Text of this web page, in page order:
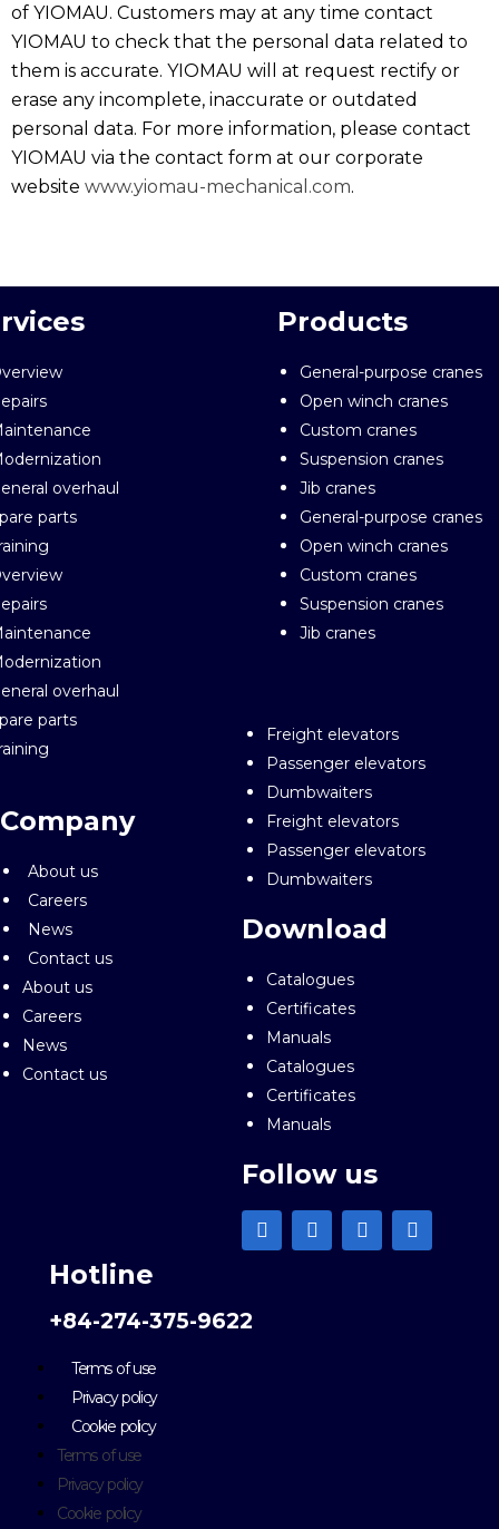
of YIOMAU. Customers may at any time contact
YIOMAU to check that the personal data related to
them is accurate. YIOMAU will at request rectify or
erase any incomplete, inaccurate or outdated
personal data. For more information, please contact
YIOMAU via the contact form at our corporate
website www.yiomau-mechanical.com.
overhaul
parts
overhaul
parts
Company
About us
Careers
News
Contact us
About us
Careers
News
Contact us
Products
General-purpose cranes
Open winch cranes
Custom cranes
Suspension cranes
Jib cranes
General-purpose cranes
Open winch cranes
Custom cranes
Suspension cranes
Jib cranes
Freight elevators
Passenger elevators
Dumbwaiters
Freight elevators
Passenger elevators
Dumbwaiters
Download
Catalogues
Certificates
Manuals
Catalogues
Certificates
Manuals
Follow us
Hotline
+84-274-375-9622
Terms of use
Privacy policy
Cookie policy
Terms of use
Privacy policy
Cookie policy